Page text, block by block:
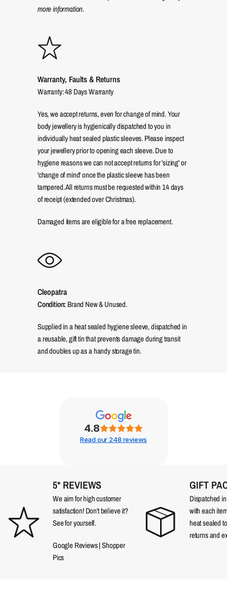
more information.
Warranty, Faults & Returns
Warranty: 48 Days Warranty
Yes, we accept returns, even for change of mind. Your
body jewellery is hygienically dispatched to you in
individually heat sealed plastic sleeves. Please inspect
your jewellery prior to opening each sleeve. Due to
hygiene reasons we can not accept returns for 'sizing' or
'change of mind' once the plastic sleeve has been
tampered. All returns must be requested within 14 days
of receipt (extended over Christmas).
Damaged items are eligible for a free replacement.
Cleopatra
Condition: Brand New & Unused.
Supplied in a heat sealed hygiene sleeve, dispatched in
a reusable, gift tin that prevents damage during transit
and doubles up as a handy storage tin.
4.8
Read our 248 reviews
5* REVIEWS
We aim for high customer
satisfaction! Don't believe it?
See for yourself.
Google Reviews|Shopper
Pics
GIFT
Dispatched
with each
heat sealed
returns and